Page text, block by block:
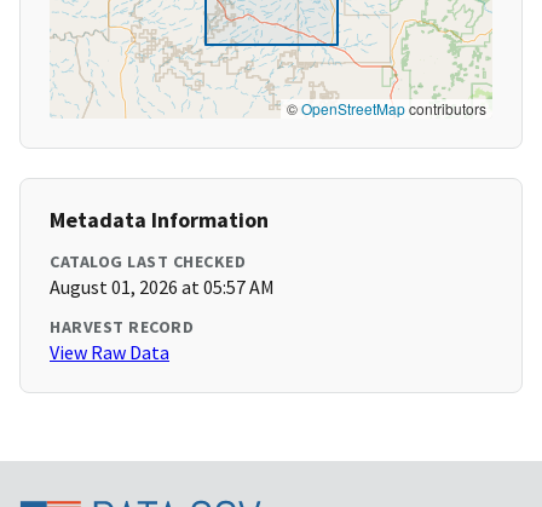
©OpenStreetMapcontributors
Metadata Information
CATALOG LAST CHECKED
August 01, 2026 at 05:57 AM
HARVEST RECORD
View Raw Data